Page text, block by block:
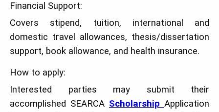
Financial Support:
Covers stipend, tuition, international and
domestic travel allowances, thesis/dissertation
support, book allowance, and health insurance.
How to apply:
Interested parties may submit their
accomplished SEARCA Scholarship Application